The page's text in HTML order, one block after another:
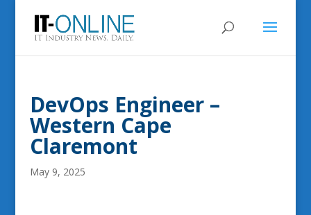
DevOps Engineer –
Western Cape
Claremont
May 9, 2025